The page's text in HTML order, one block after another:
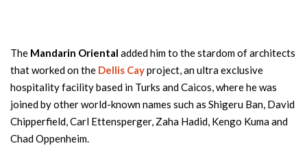
The Mandarin Oriental added him to the stardom of architects
that worked on the Dellis Cayproject, an ultra exclusive
hospitality facility based in Turks and Caicos, where he was
joined by other world-known names such as Shigeru Ban, David
Chipperfield, Carl Ettensperger, Zaha Hadid, Kengo Kuma and
Chad Oppenheim.